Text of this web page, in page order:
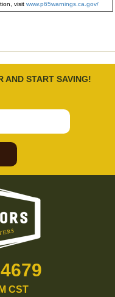
visit www.p65warnings.ca.gov/
AND START SAVING!
CST